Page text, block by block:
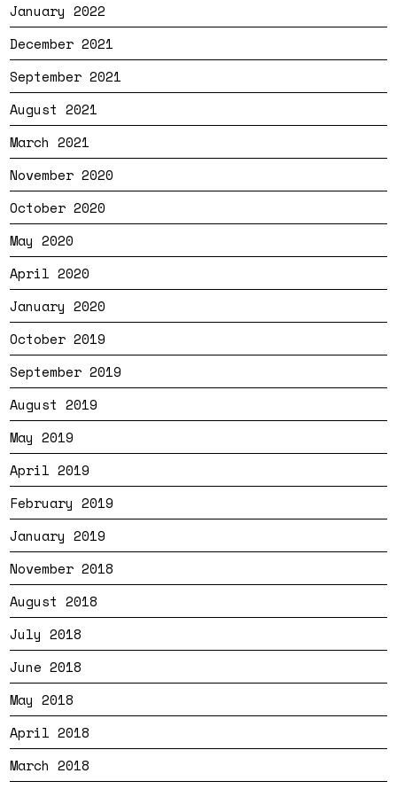
January 2022
December 2021
September 2021
August 2021
March 2021
November 2020
October 2020
May 2020
April 2020
January 2020
October 2019
September 2019
August 2019
May 2019
April 2019
February 2019
January 2019
November 2018
August 2018
July 2018
June 2018
May 2018
April 2018
March 2018